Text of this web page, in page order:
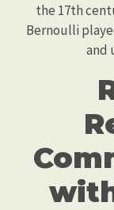
the 17th
Bernoulli
and